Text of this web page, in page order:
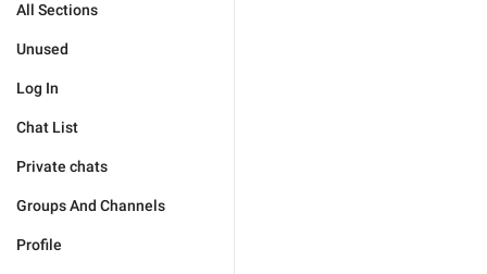
All Sections
Unused
Log In
Chat List
Private chats
Groups And Channels
Profile